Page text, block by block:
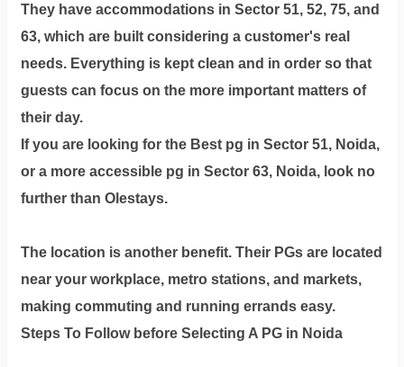
They have accommodations in Sector 51, 52, 75, and
63, which are built considering a customer's real
needs. Everything is kept clean and in order so that
guests can focus on the more important matters of
their day.
If you are looking for the Best pg in Sector 51, Noida,
or a more accessible pg in Sector 63, Noida, look no
further than Olestays.
The location is another benefit. Their PGs are located
near your workplace, metro stations, and markets,
making commuting and running errands easy.
Steps To Follow before Selecting A PG in Noida